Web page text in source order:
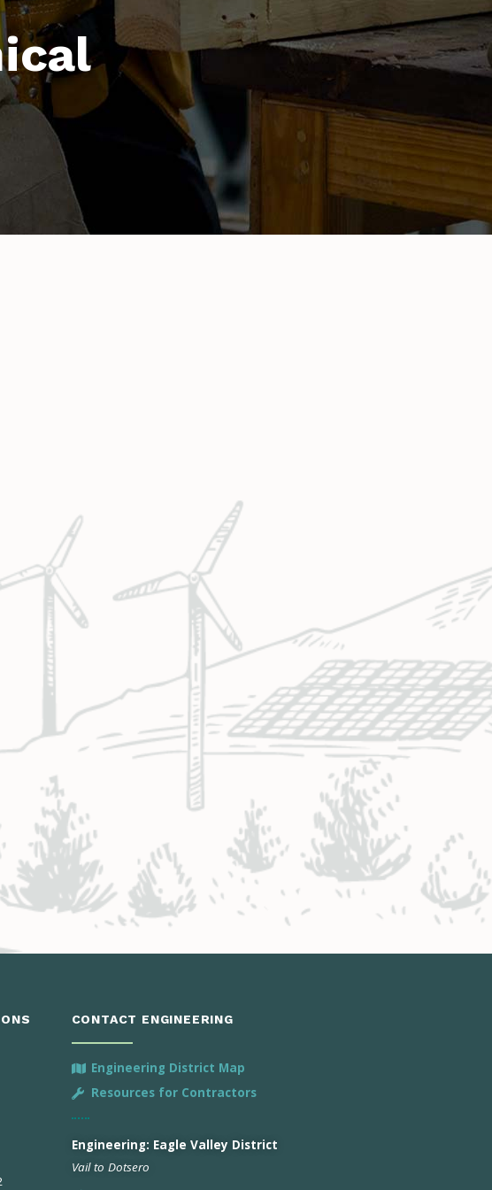
CONTACT ENGINEERING
Engineering District Map
Resources for Contractors
Engineering: Eagle Valley District
Vail to Dotsero